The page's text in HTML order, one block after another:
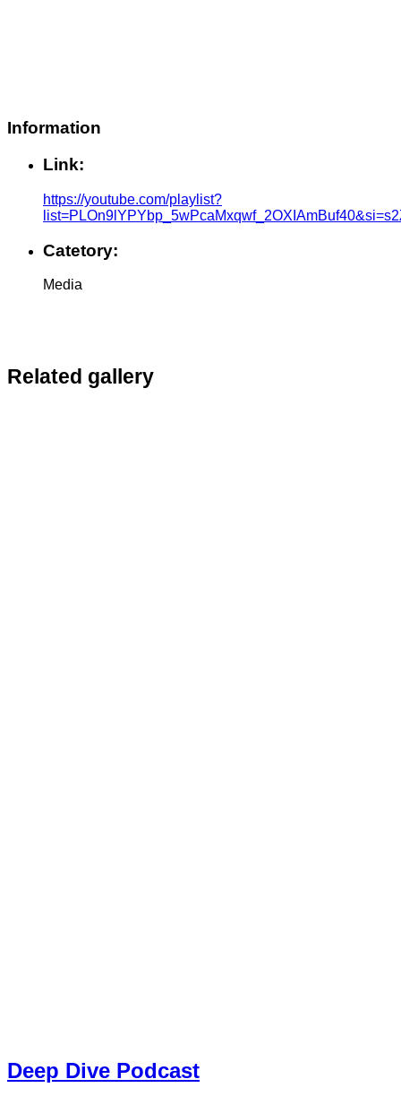
Information
Link:
https://youtube.com/playlist?
Catetory:
Media
Related gallery
Deep Dive Podcast